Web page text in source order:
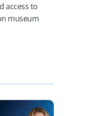
access to
museum